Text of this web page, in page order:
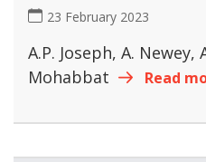
23 February 2023
A.P. Joseph, A. Newey,
Mohabbat
Read